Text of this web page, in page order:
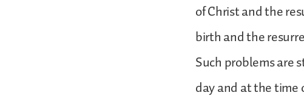
of Christ and the
birth and the
Such problems are
day and at the time